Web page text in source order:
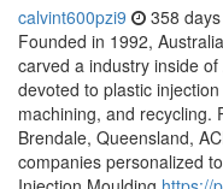
calvint600pzi9 358
Founded in 1992,
carved a industry inside
devoted to plastic
machining, and recycling.
Brendale, Queensland,
companies personalized